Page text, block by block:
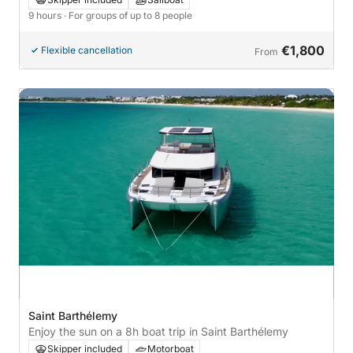
9 hours · For groups of up to 8 people
Flexible cancellation From €1,800
Saint Barthélemy
Enjoy the sun on a 8h boat trip in Saint Barthélemy
Skipper included Motorboat